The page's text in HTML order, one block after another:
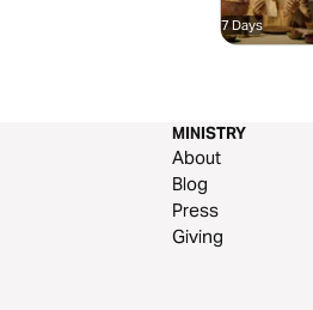
7 Days
MINISTRY
About
Blog
Press
Giving